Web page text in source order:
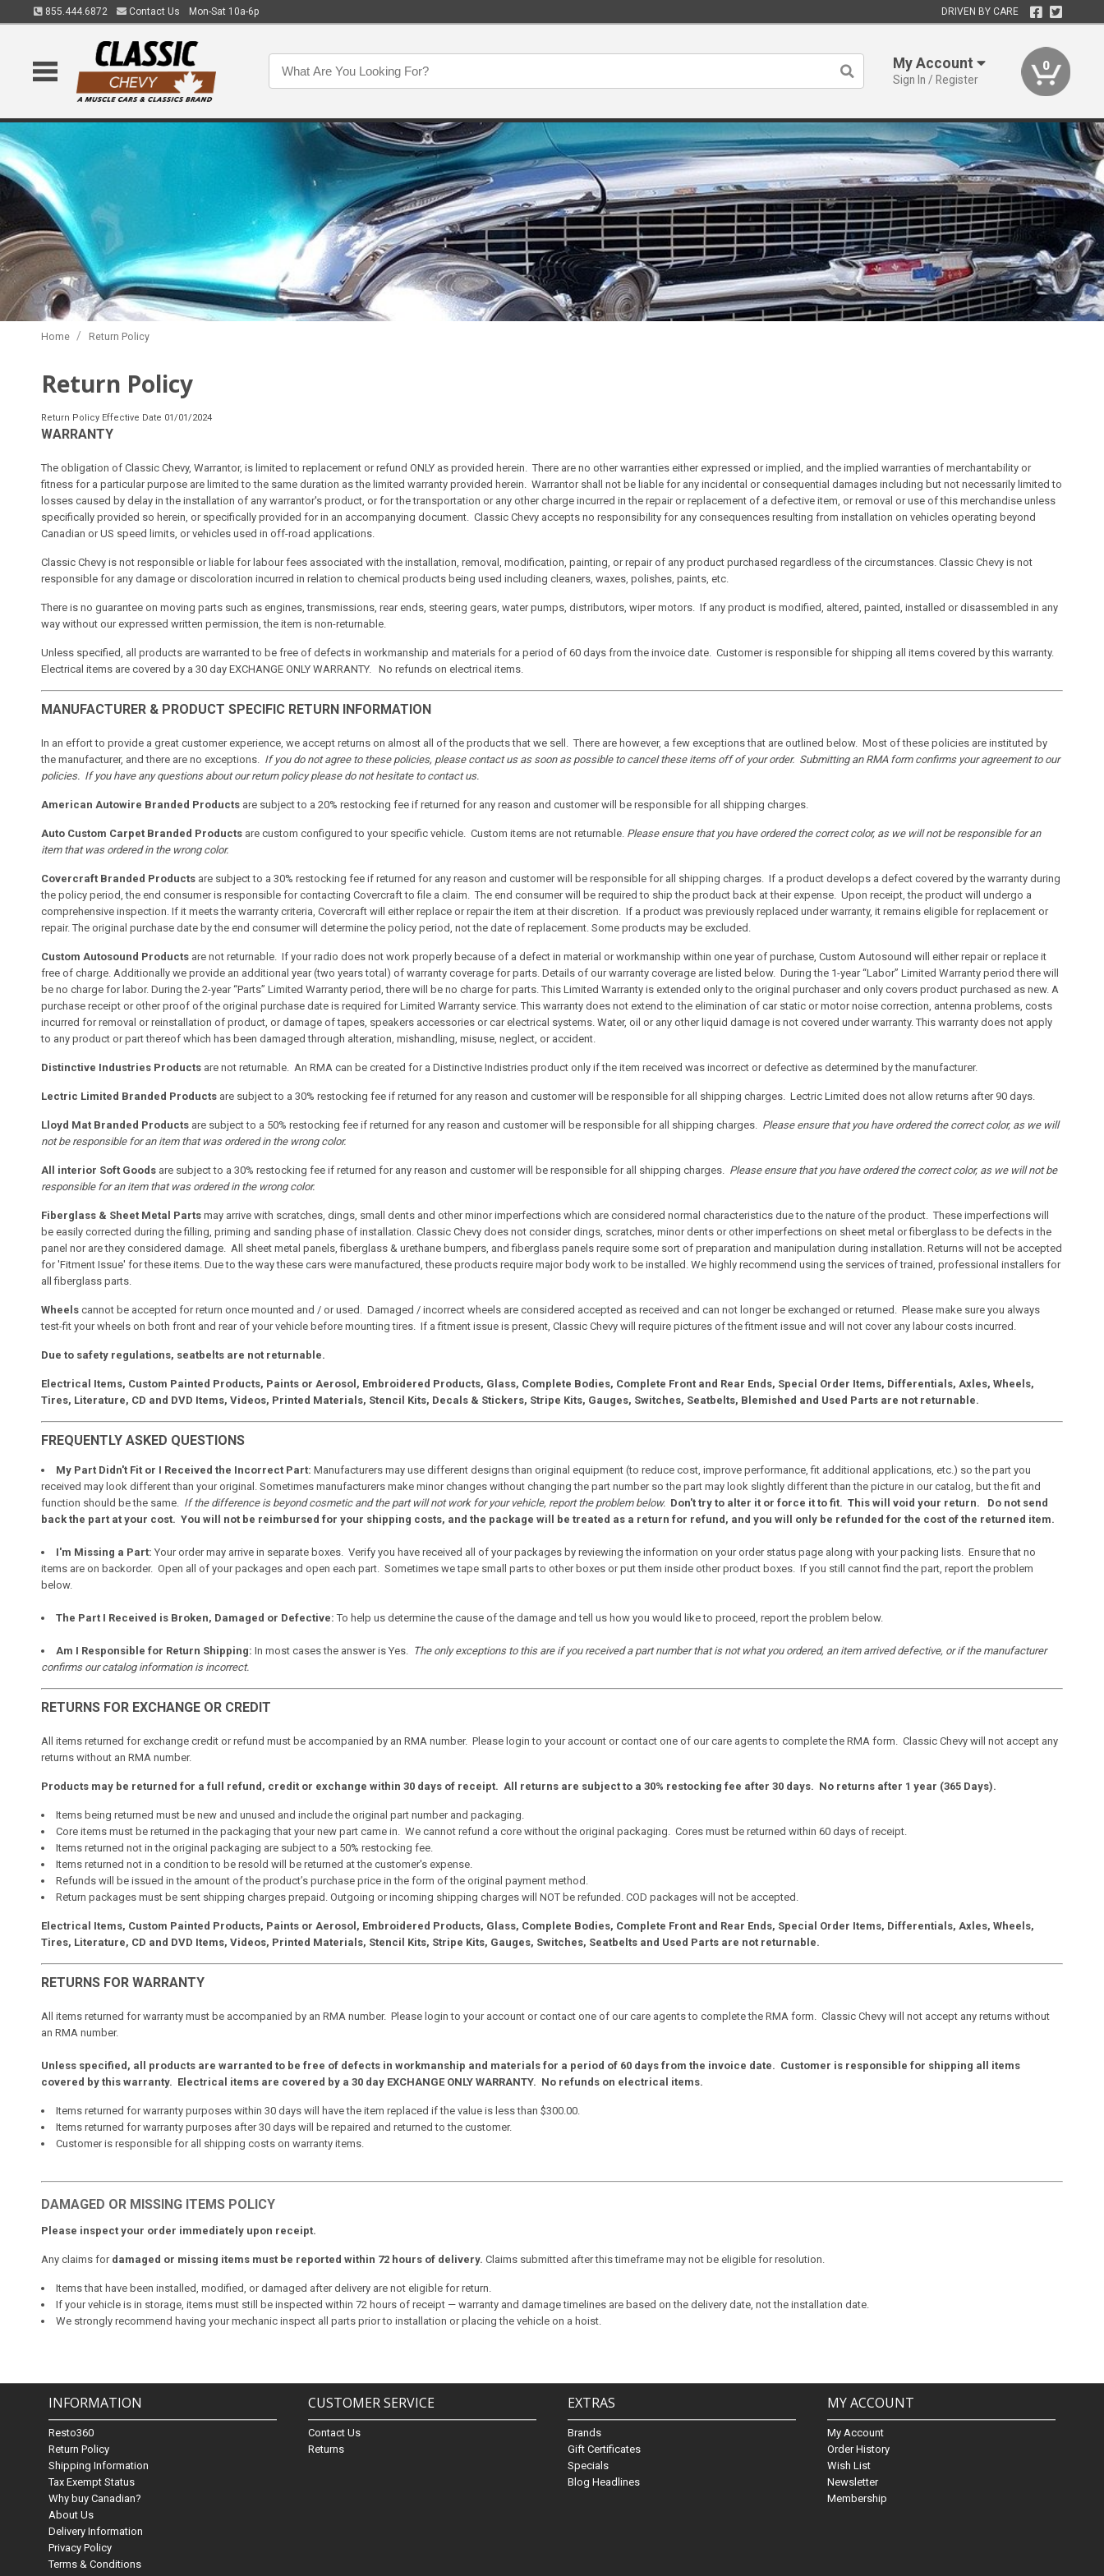
855.444.6872 Contact Us Mon-Sat 10a-6p DRIVEN BY CARE
My Account
Sign In / Register
0
Home / Return Policy
Return Policy
Return Policy Effective Date 01/01/2024
WARRANTY
The obligation of Classic Chevy, Warrantor, is limited to replacement or refund ONLY as provided herein. There are no other warranties either expressed or implied, and the implied warranties of merchantability or
fitness for a particular purpose are limited to the same duration as the limited warranty provided herein. Warrantor shall not be liable for any incidental or consequential damages including but not necessarily limited to
losses caused by delay in the installation of any warrantor's product, or for the transportation or any other charge incurred in the repair or replacement of a defective item, or removal or use of this merchandise unless
specifically provided so herein, or specifically provided for in an accompanying document. Classic Chevy accepts no responsibility for any consequences resulting from installation on vehicles operating beyond
Canadian or US speed limits, or vehicles used in off-road applications.
Classic Chevy is not responsible or liable for labour fees associated with the installation, removal, modification, painting, or repair of any product purchased regardless of the circumstances. Classic Chevy is not
responsible for any damage or discoloration incurred in relation to chemical products being used including cleaners, waxes, polishes, paints, etc.
There is no guarantee on moving parts such as engines, transmissions, rear ends, steering gears, water pumps, distributors, wiper motors.If any product is modified, altered, painted, installed or disassembled in any
way without our expressed written permission, the item is non-returnable.
Unless specified, all products are warranted to be free of defects in workmanship and materials for a period of 60 days from the invoice date. Customer is responsible for shipping all items covered by this warranty.
Electrical items are covered by a 30 day EXCHANGE ONLY WARRANTY. No refunds on electrical items.
MANUFACTURER & PRODUCT SPECIFIC RETURN INFORMATION
In an effort to provide a great customer experience, we accept returns on almost all of the products that we sell. There are however, a few exceptions that are outlined below. Most of these policies are instituted by
the manufacturer, and there are no exceptions.
If you do not agree to these policies, please contact us as soon as possible to cancel these items off of your order. Submitting an RMA form confirms your agreement to our
policies. If you have any questions about our return policy please do not hesitate to contact us.
American Autowire Branded Products are subject to a 20% restocking fee if returned for any reason and customer will be responsible for all shipping charges.
Auto Custom Carpet Branded Products are custom configured to your specific vehicle. Custom items are not returnable. Please ensure that you have ordered the correct color, as we will not be responsible for an
item that was ordered in the wrong color.
Covercraft Branded Products are subject to a 30% restocking fee if returned for any reason and customer will be responsible for all shipping charges. If a product develops a defect covered by the warranty during
the policy period, the end consumer is responsible for contacting Covercraft to file a claim. The end consumer will be required to ship the product back at their expense. Upon receipt, the product will undergo a
comprehensive inspection. If it meets the warranty criteria, Covercraft will either replace or repair the item at their discretion. If a product was previously replaced under warranty, it remains eligible for replacement or
repair. The original purchase date by the end consumer will determine the policy period, not the date of replacement. Some products may be excluded.
Custom Autosound Products are not returnable. If your radio does not work properly because of a defect in material or workmanship within one year of purchase, Custom Autosound will either repair or replace it
free of charge. Additionally we provide an additional year (two years total) of warranty coverage for parts. Details of our warranty coverage are listed below. During the 1-year “Labor” Limited Warranty period there will
be no charge for labor. During the 2-year “Parts” Limited Warranty period, there will be no charge for parts. This Limited Warranty is extended only to the original purchaser and only covers product purchased as new. A
purchase receipt or other proof of the original purchase date is required for Limited Warranty service. This warranty does not extend to the elimination of car static or motor noise correction, antenna problems, costs
incurred for removal or reinstallation of product, or damage of tapes, speakers accessories or car electrical systems. Water, oil or any other liquid damage is not covered under warranty. This warranty does not apply
to any product or part thereof which has been damaged through alteration, mishandling, misuse, neglect, or accident.
Distinctive Industries Products are not returnable. An RMA can be created for a Distinctive Indistries product only if the item received was incorrect or defective as determined by the manufacturer.
Lectric Limited Branded Products are subject to a 30% restocking fee if returned for any reason and customer will be responsible for all shipping charges. Lectric Limited does not allow returns after 90 days.
Lloyd Mat Branded Products are subject to a 50% restocking fee if returned for any reason and customer will be responsible for all shipping charges. Please ensure that you have ordered the correct color, as we will
not be responsible for an item that was ordered in the wrong color.
All interior Soft Goods are subject to a 30% restocking fee if returned for any reason and customer will be responsible for all shipping charges. Please ensure that you have ordered the correct color, as we will not be
responsible for an item that was ordered in the wrong color.
Fiberglass & Sheet Metal Parts may arrive with scratches, dings, small dents and other minor imperfections which are considered normal characteristics due to the nature of the product. These imperfections will
be easily corrected during the filling, priming and sanding phase of installation. Classic Chevy does not consider dings, scratches, minor dents or other imperfections on sheet metal or fiberglass to be defects in the
panel nor are they considered damage. All sheet metal panels, fiberglass & urethane bumpers, and fiberglass panels require some sort of preparation and manipulation during installation. Returns will not be accepted
for 'Fitment Issue' for these items. Due to the way these cars were manufactured, these products require major body work to be installed. We highly recommend using the services of trained, professional installers for
all fiberglass parts.
Wheels cannot be accepted for return once mounted and / or used. Damaged / incorrect wheels are considered accepted as received and can not longer be exchanged or returned. Please make sure you always
test-fit your wheels on both front and rear of your vehicle before mounting tires. If a fitment issue is present, Classic Chevy will require pictures of the fitment issue and will not cover any labour costs incurred.
Due to safety regulations, seatbelts are not returnable.
Electrical Items, Custom Painted Products, Paints or Aerosol, Embroidered Products, Glass, Complete Bodies, Complete Front and Rear Ends, Special Order Items, Differentials, Axles, Wheels,
Tires, Literature, CD and DVD Items, Videos, Printed Materials, Stencil Kits, Decals & Stickers, Stripe Kits, Gauges, Switches, Seatbelts, Blemished and Used Parts are not returnable.
FREQUENTLY ASKED QUESTIONS
My Part Didn't Fit or I Received the Incorrect Part: Manufacturers may use different designs than original equipment (to reduce cost, improve performance, fit additional applications, etc.) so the part you
received may look different than your original. Sometimes manufacturers make minor changes without changing the part number so the part may look slightly different than the picture in our catalog, but the fit and
function should be the same. If the difference is beyond cosmetic and the part will not work for your vehicle, report the problem below. Don't try to alter it or force it to fit. This will void your return.
Do not send
back the part at your cost. You will not be reimbursed for your shipping costs, and the package will be treated as a return for refund, and you will only be refunded for the cost of the returned item.
I'm Missing a Part: Your order may arrive in separate boxes. Verify you have received all of your packages by reviewing the information on your order status page along with your packing lists. Ensure that no
items are on backorder. Open all of your packages and open each part. Sometimes we tape small parts to other boxes or put them inside other product boxes. If you still cannot find the part, report the problem
below.
The Part I Received is Broken, Damaged or Defective: To help us determine the cause of the damage and tell us how you would like to proceed, report the problem below.
Am I Responsible for Return Shipping: In most cases the answer is Yes.
The only exceptions to this are if you received a part number that is not what you ordered, an item arrived defective, or if the manufacturer
confirms our catalog information is incorrect.
RETURNS FOR EXCHANGE OR CREDIT
All items returned for exchange credit or refund must be accompanied by an RMA number. Please login to your account or contact one of our care agents to complete the RMA form. Classic Chevy will not accept any
returns without an RMA number.
Products may be returned for a full refund, credit or exchange within 30 days of receipt. All returns are subject to a 30% restocking fee after 30 days. No returns after 1 year (365 Days).
Items being returned must be new and unused and include the original part number and packaging.
Core items must be returned in the packaging that your new part came in. We cannot refund a core without the original packaging. Cores must be returned within 60 days of receipt.
Items returned not in the original packaging are subject to a 50% restocking fee.
Items returned not in a condition to be resold will be returned at the customer's expense.
Refunds will be issued in the amount of the product’s purchase price in the form of the original payment method.
Return packages must be sent shipping charges prepaid. Outgoing or incoming shipping charges will NOT be refunded. COD packages will not be accepted.
Electrical Items, Custom Painted Products, Paints or Aerosol, Embroidered Products, Glass, Complete Bodies, Complete Front and Rear Ends, Special Order Items, Differentials, Axles, Wheels,
Tires, Literature, CD and DVD Items, Videos, Printed Materials, Stencil Kits, Stripe Kits, Gauges, Switches, Seatbelts and Used Parts are not returnable.
RETURNS FOR WARRANTY
All items returned for warranty must be accompanied by an RMA number. Please login to your account or contact one of our care agents to complete the RMA form. Classic Chevy will not accept any returns without
an RMA number.
Unless specified, all products are warranted to be free of defects in workmanship and materials for a period of 60 days from the invoice date. Customer is responsible for shipping all items
covered by this warranty. Electrical items are covered by a 30 day EXCHANGE ONLY WARRANTY. No refunds on electrical items.
Items returned for warranty purposes within 30 days will have the item replaced if the value is less than $300.00.
Items returned for warranty purposes after 30 days will be repaired and returned to the customer.
Customer is responsible for all shipping costs on warranty items.
DAMAGED OR MISSING ITEMS POLICY
Please inspect your order immediately upon receipt.
Any claims for damaged or missing items must be reported within 72 hours of delivery. Claims submitted after this timeframe may not be eligible for resolution.
Items that have been installed, modified, or damaged after delivery are not eligible for return.
If your vehicle is in storage, items must still be inspected within 72 hours of receipt — warranty and damage timelines are based on the delivery date, not the installation date.
We strongly recommend having your mechanic inspect all parts prior to installation or placing the vehicle on a hoist.
INFORMATION
Resto360
Return Policy
Shipping Information
Tax Exempt Status
Why buy Canadian?
About Us
Delivery Information
Privacy Policy
Terms & Conditions
CUSTOMER SERVICE
Contact Us
Returns
EXTRAS
Brands
Gift Certificates
Specials
Blog Headlines
MY ACCOUNT
My Account
Order History
Wish List
Newsletter
Membership